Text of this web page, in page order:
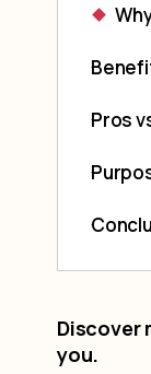
Pros
Discover
you.